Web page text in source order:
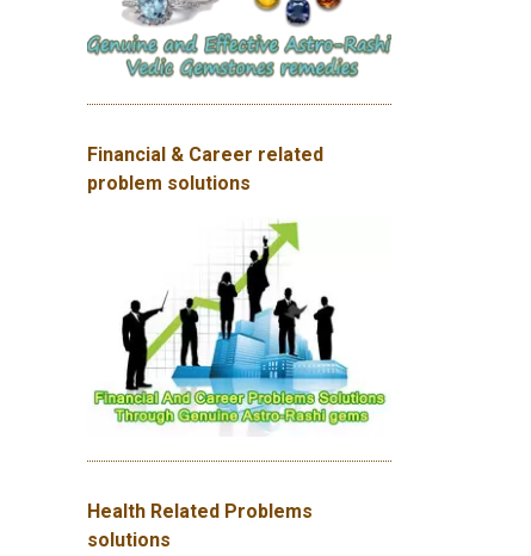
Financial & Career related
problem solutions
Health Related Problems
solutions